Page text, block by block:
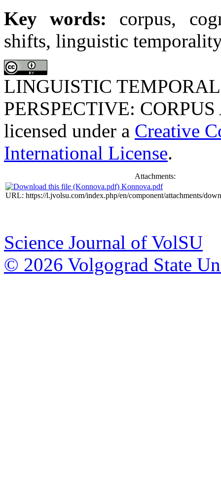
Key words: corpus,
shifts, linguistic
LINGUISTIC
PERSPECTIVE: CORPUS
licensed under a Creative
International License.
Attachments:
Konnova.pdf
URL: https://l.jvolsu.com/index.php/en/component/attachments/
Science Journal of VolSU
© 2026 Volgograd State